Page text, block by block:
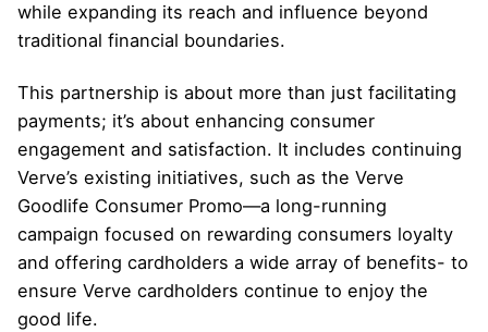
while expanding its reach and influence beyond
traditional financial boundaries.
This partnership is about more than just facilitating
payments; it’s about enhancing consumer
engagement and satisfaction. It includes continuing
Verve’s existing initiatives, such as the Verve
Goodlife Consumer Promo—a long-running
campaign focused on rewarding consumers loyalty
and offering cardholders a wide array of benefits- to
ensure Verve cardholders continue to enjoy the
good life.